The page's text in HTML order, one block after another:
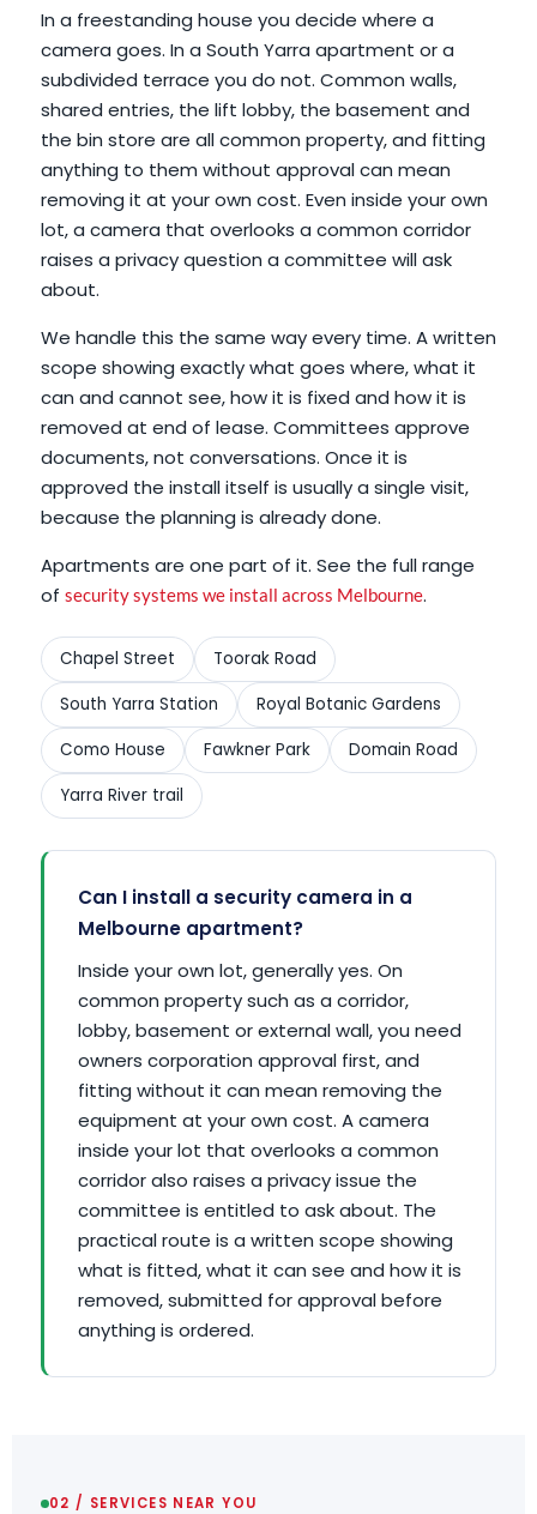
In a freestanding house you decide where a
camera goes. In a South Yarra apartment or a
subdivided terrace you do not. Common walls,
shared entries, the lift lobby, the basement and
the bin store are all common property, and fitting
anything to them without approval can mean
removing it at your own cost. Even inside your own
lot, a camera that overlooks a common corridor
raises a privacy question a committee will ask
about.
We handle this the same way every time. A written
scope showing exactly what goes where, what it
can and cannot see, how it is fixed and how it is
removed at end of lease. Committees approve
documents, not conversations. Once it is
approved the install itself is usually a single visit,
because the planning is already done.
Apartments are one part of it. See the full range
of security systems we install across Melbourne.
Chapel Street
Toorak Road
South Yarra Station
Royal Botanic Gardens
Como House
Fawkner Park
Domain Road
Yarra River trail
Can I install a security camera in a
Melbourne apartment?
Inside your own lot, generally yes. On
common property such as a corridor,
lobby, basement or external wall, you need
owners corporation approval first, and
fitting without it can mean removing the
equipment at your own cost. A camera
inside your lot that overlooks a common
corridor also raises a privacy issue the
committee is entitled to ask about. The
practical route is a written scope showing
what is fitted, what it can see and how it is
removed, submitted for approval before
anything is ordered.
02 / SERVICES NEAR YOU